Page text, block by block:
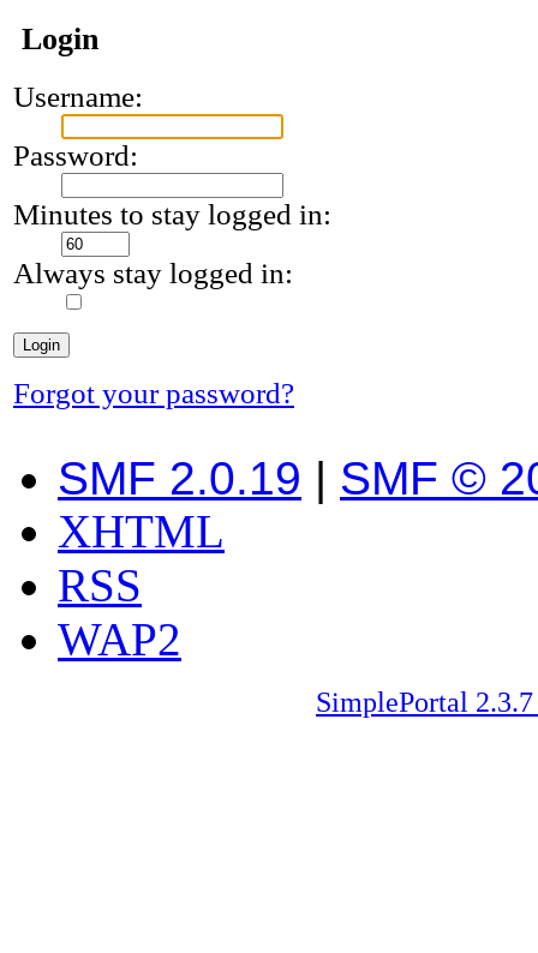
Login
Username:
Password:
Minutes to stay logged in:
Always stay logged in:
Forgot your password?
SMF 2.0.19 | SMF ©
XHTML
RSS
WAP2
SimplePortal